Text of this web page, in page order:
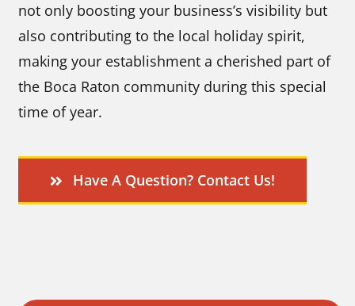
not only boosting your business’s visibility but
also contributing to the local holiday spirit,
making your establishment a cherished part of
the Boca Raton community during this special
time of year.
Have A Question? Contact Us!